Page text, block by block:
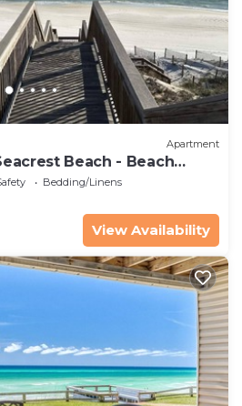
Apartment
Beach - Beach
Bedding/Linens
View Availability